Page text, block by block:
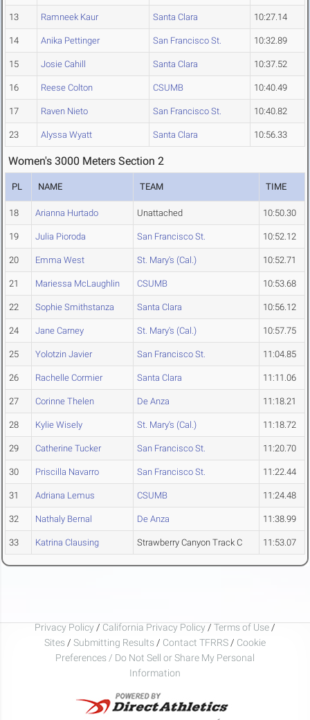
13 Ramneek Kaur Santa Clara 10:27.14
14 Anika Pettinger San Francisco St. 10:32.89
15 Josie Cahill Santa Clara 10:37.52
16 Reese Colton CSUMB 10:40.49
17 Raven Nieto San Francisco St. 10:40.82
23 Alyssa Wyatt Santa Clara 10:56.33
Women's 3000 Meters Section 2
PL NAME TEAM TIME
18 Arianna Hurtado Unattached 10:50.30
19 Julia Pioroda San Francisco St. 10:52.12
20 Emma West St. Mary's (Cal.) 10:52.71
21 Mariessa McLaughlin CSUMB 10:53.68
22 Sophie Smithstanza Santa Clara 10:56.12
24 Jane Carney St. Mary's (Cal.) 10:57.75
25 Yolotzin Javier San Francisco St. 11:04.85
26 Rachelle Cormier Santa Clara 11:11.06
27 Corinne Thelen De Anza 11:18.21
28 Kylie Wisely St. Mary's (Cal.) 11:18.72
29 Catherine Tucker San Francisco St. 11:20.70
30 Priscilla Navarro San Francisco St. 11:22.44
31 Adriana Lemus CSUMB 11:24.48
32 Nathaly Bernal De Anza 11:38.99
33 Katrina Clausing Strawberry Canyon Track C 11:53.07
Privacy Policy / California Privacy Policy / Terms of Use /
Sites / Submitting Results / Contact TFRRS / Cookie
Preferences / Do Not Sell or Share My Personal
Information